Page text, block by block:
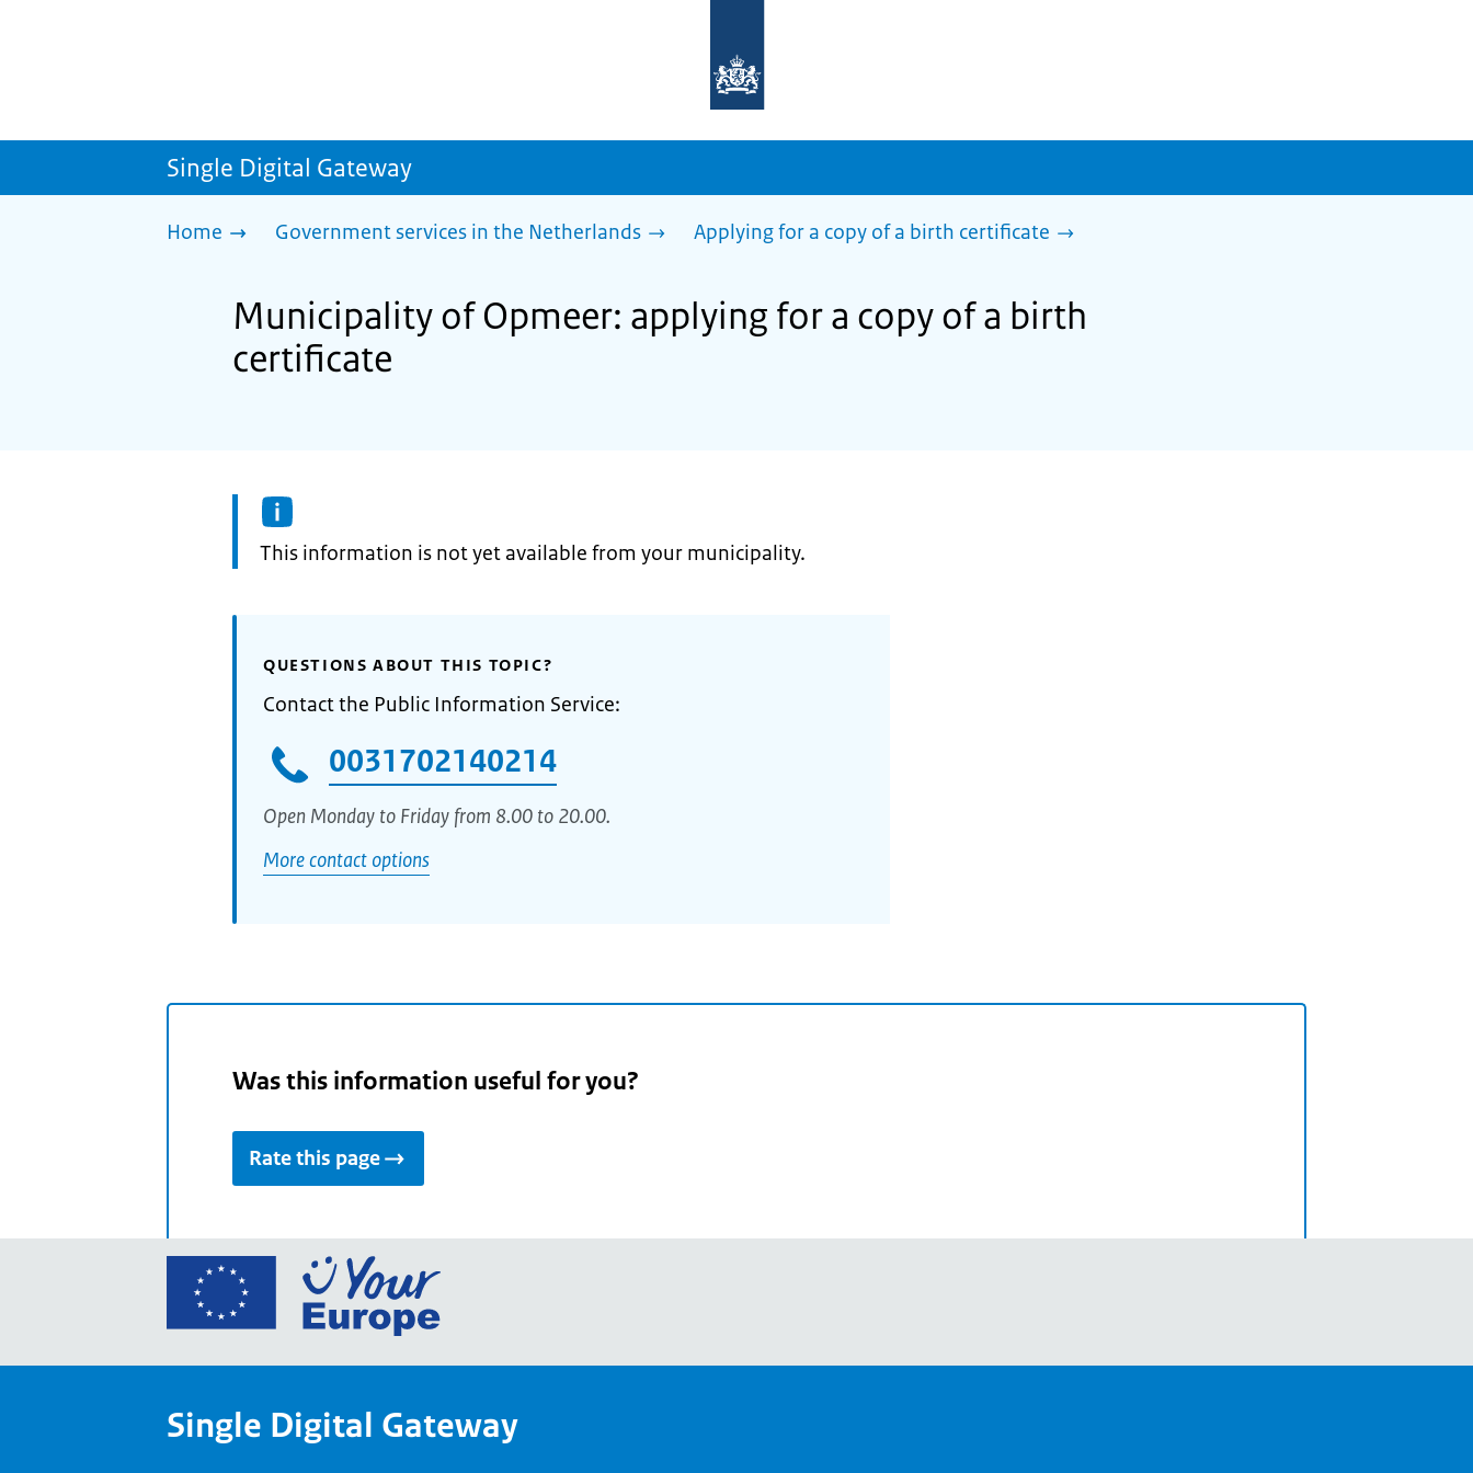
homepage
sdg.government.nl
Single Digital Gateway
Home Government services in the Netherlands Applying for a copy of a birth certificate
Municipality of Opmeer: applying for a copy of a birth
certificate
Information:
This information is not yet available from your municipality.
QUESTIONS ABOUT THIS TOPIC?
Contact the Public Information Service:
0031702140214
Open Monday to Friday from 8.00 to 20.00.
More contact options
Was this information useful for you?
Rate this page
Go
European
Your
Single Digital Gateway